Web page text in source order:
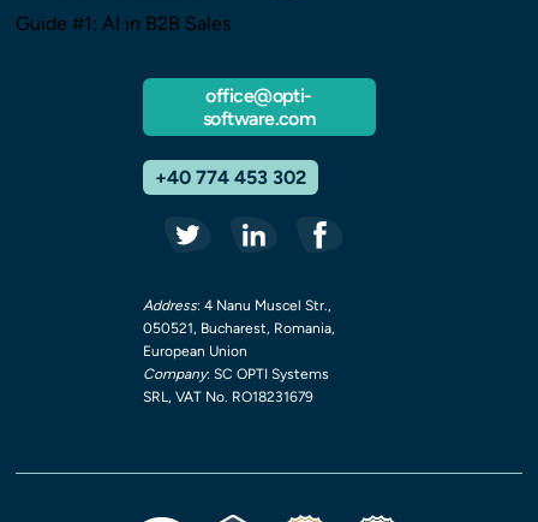
Guide #1: AI in B2B Sales
office@opti-
software.com
+40 774 453 302
Address: 4 Nanu Muscel Str.,
050521, Bucharest, Romania,
European Union
Company: SC OPTI Systems
SRL, VAT No. RO18231679